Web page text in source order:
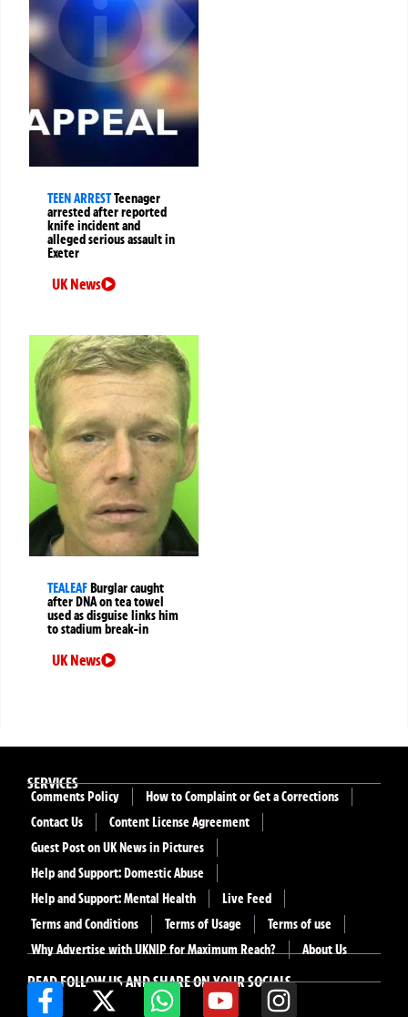
TEEN ARRESTTeenager
arrested after reported
knife incident and
alleged serious assault in
Exeter
UK News
TEALEAFBurglar caught
after DNA on tea towel
used as disguise links him
to stadium break-in
UK News
READ FOLLOW US AND SHARE ON YOUR SOCIALS
SERVICES
Comments Policy
How to Complaint or Get a Corrections
Contact Us
Content License Agreement
Guest Post on UK News in Pictures
Help and Support: Domestic Abuse
Help and Support: Mental Health
Live Feed
Terms and Conditions
Terms of Usage
Terms of use
Why Advertise with UKNIP for Maximum Reach?
About Us